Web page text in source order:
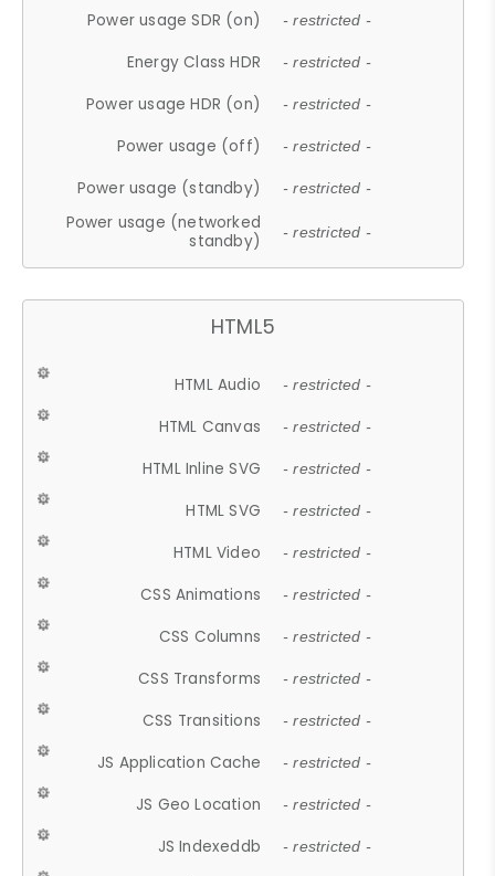
Power usage SDR (on) - restricted -
Energy Class HDR - restricted -
Power usage HDR (on) - restricted -
Power usage (off) - restricted -
Power usage (standby) - restricted -
Power usage (networked
standby)
- restricted -
HTML5
HTML Audio - restricted -
HTML Canvas - restricted -
HTML Inline SVG - restricted -
HTML SVG - restricted -
HTML Video - restricted -
CSS Animations - restricted -
CSS Columns - restricted -
CSS Transforms - restricted -
CSS Transitions - restricted -
JS Application Cache - restricted -
JS Geo Location - restricted -
JS Indexeddb - restricted -